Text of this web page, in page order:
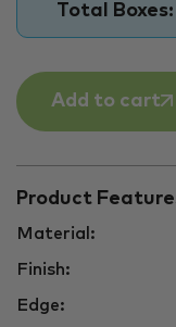
Total Boxes:
Add to cart
Product
Material:
Finish:
Edge: